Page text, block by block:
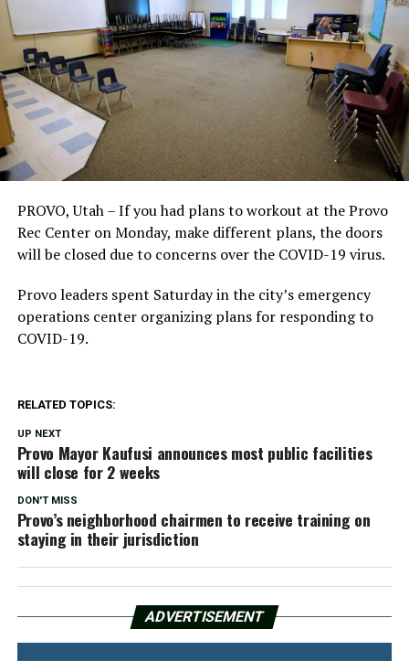
PROVO, Utah – If you had plans to workout at the Provo
Rec Center on Monday, make different plans, the doors
will be closed due to concerns over the COVID-19 virus.
Provo leaders spent Saturday in the city’s emergency
operations center organizing plans for responding to
COVID-19.
RELATED TOPICS:
UP NEXT
Provo Mayor Kaufusi announces most public facilities
will close for 2 weeks
DON'T MISS
Provo’s neighborhood chairmen to receive training on
staying in their jurisdiction
ADVERTISEMENT